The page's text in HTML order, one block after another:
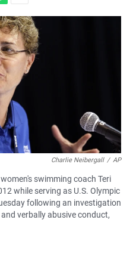
m
a
i
l
Charlie Neibergall / AP
swimming coach Teri
while serving as U.S. Olympic
following an investigation
verbally abusive conduct,